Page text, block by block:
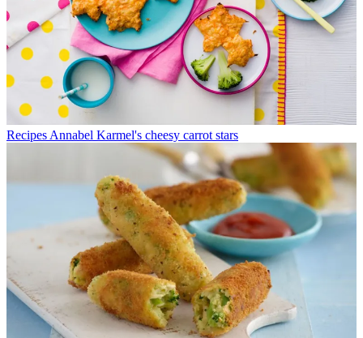
Recipes Annabel Karmel's cheesy carrot stars